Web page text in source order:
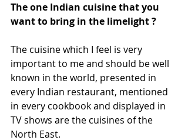
The one Indian cuisine that you
want to bring in the limelight ?
The cuisine which I feel is very
important to me and should be well
known in the world, presented in
every Indian restaurant, mentioned
in every cookbook and displayed in
TV shows are the cuisines of the
North East.